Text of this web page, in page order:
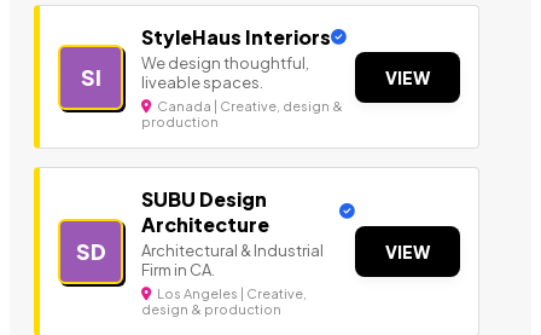
SI
StyleHaus Interiors
We design thoughtful,
liveable spaces.
Canada | Creative, design &
production
VIEW
SD
SUBU Design
Architecture
Architectural & Industrial
Firm in CA.
Los Angeles | Creative,
design & production
VIEW